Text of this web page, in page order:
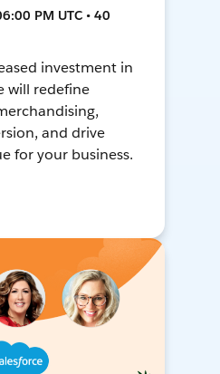
PM UTC • 40
investment in
will redefine
and drive
for your business.